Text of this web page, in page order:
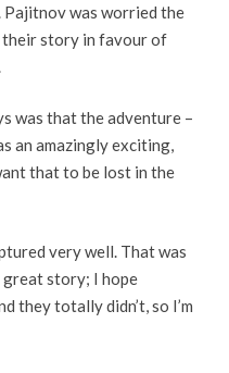
Pajitnov was worried the
story in favour of
was that the adventure –
an amazingly exciting,
that to be lost in the
very well. That was
great story; I hope
they totally didn’t, so I’m